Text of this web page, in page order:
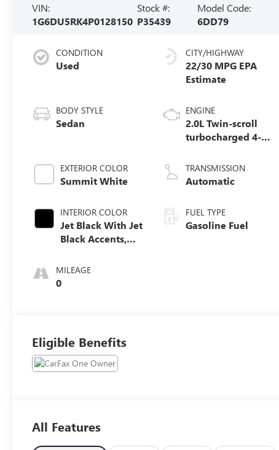
VIN:
1G6DU5RK4P0128150
Stock #:
P35439
Model Code:
6DD79
CONDITION
Used
BODY STYLE
Sedan
EXTERIOR COLOR
Summit White
INTERIOR COLOR
Jet Black With Jet
Black Accents,
Surfaces
MILEAGE
0
CITY/HIGHWAY
22/30 MPG
ENGINE
2.0L Twin-scroll
turbocharged 4-
TRANSMISSION
Automatic
FUEL TYPE
Gasoline Fuel
Eligible Benefits
All Features